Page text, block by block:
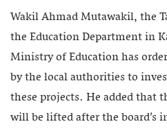
Wakil Ahmad Mutawakil, the
the Education Department in
Ministry of Education has
by the local authorities to
these projects. He added that
will be lifted after the board’s